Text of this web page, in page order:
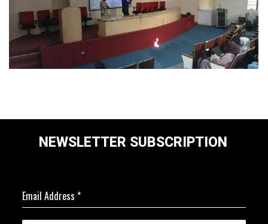
NEWSLETTER SUBSCRIPTION
Email Address *